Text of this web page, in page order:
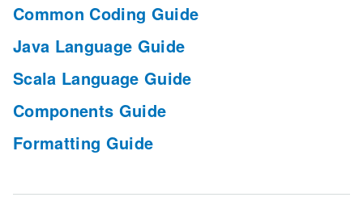
Common Coding Guide
Java Language Guide
Scala Language Guide
Components Guide
Formatting Guide